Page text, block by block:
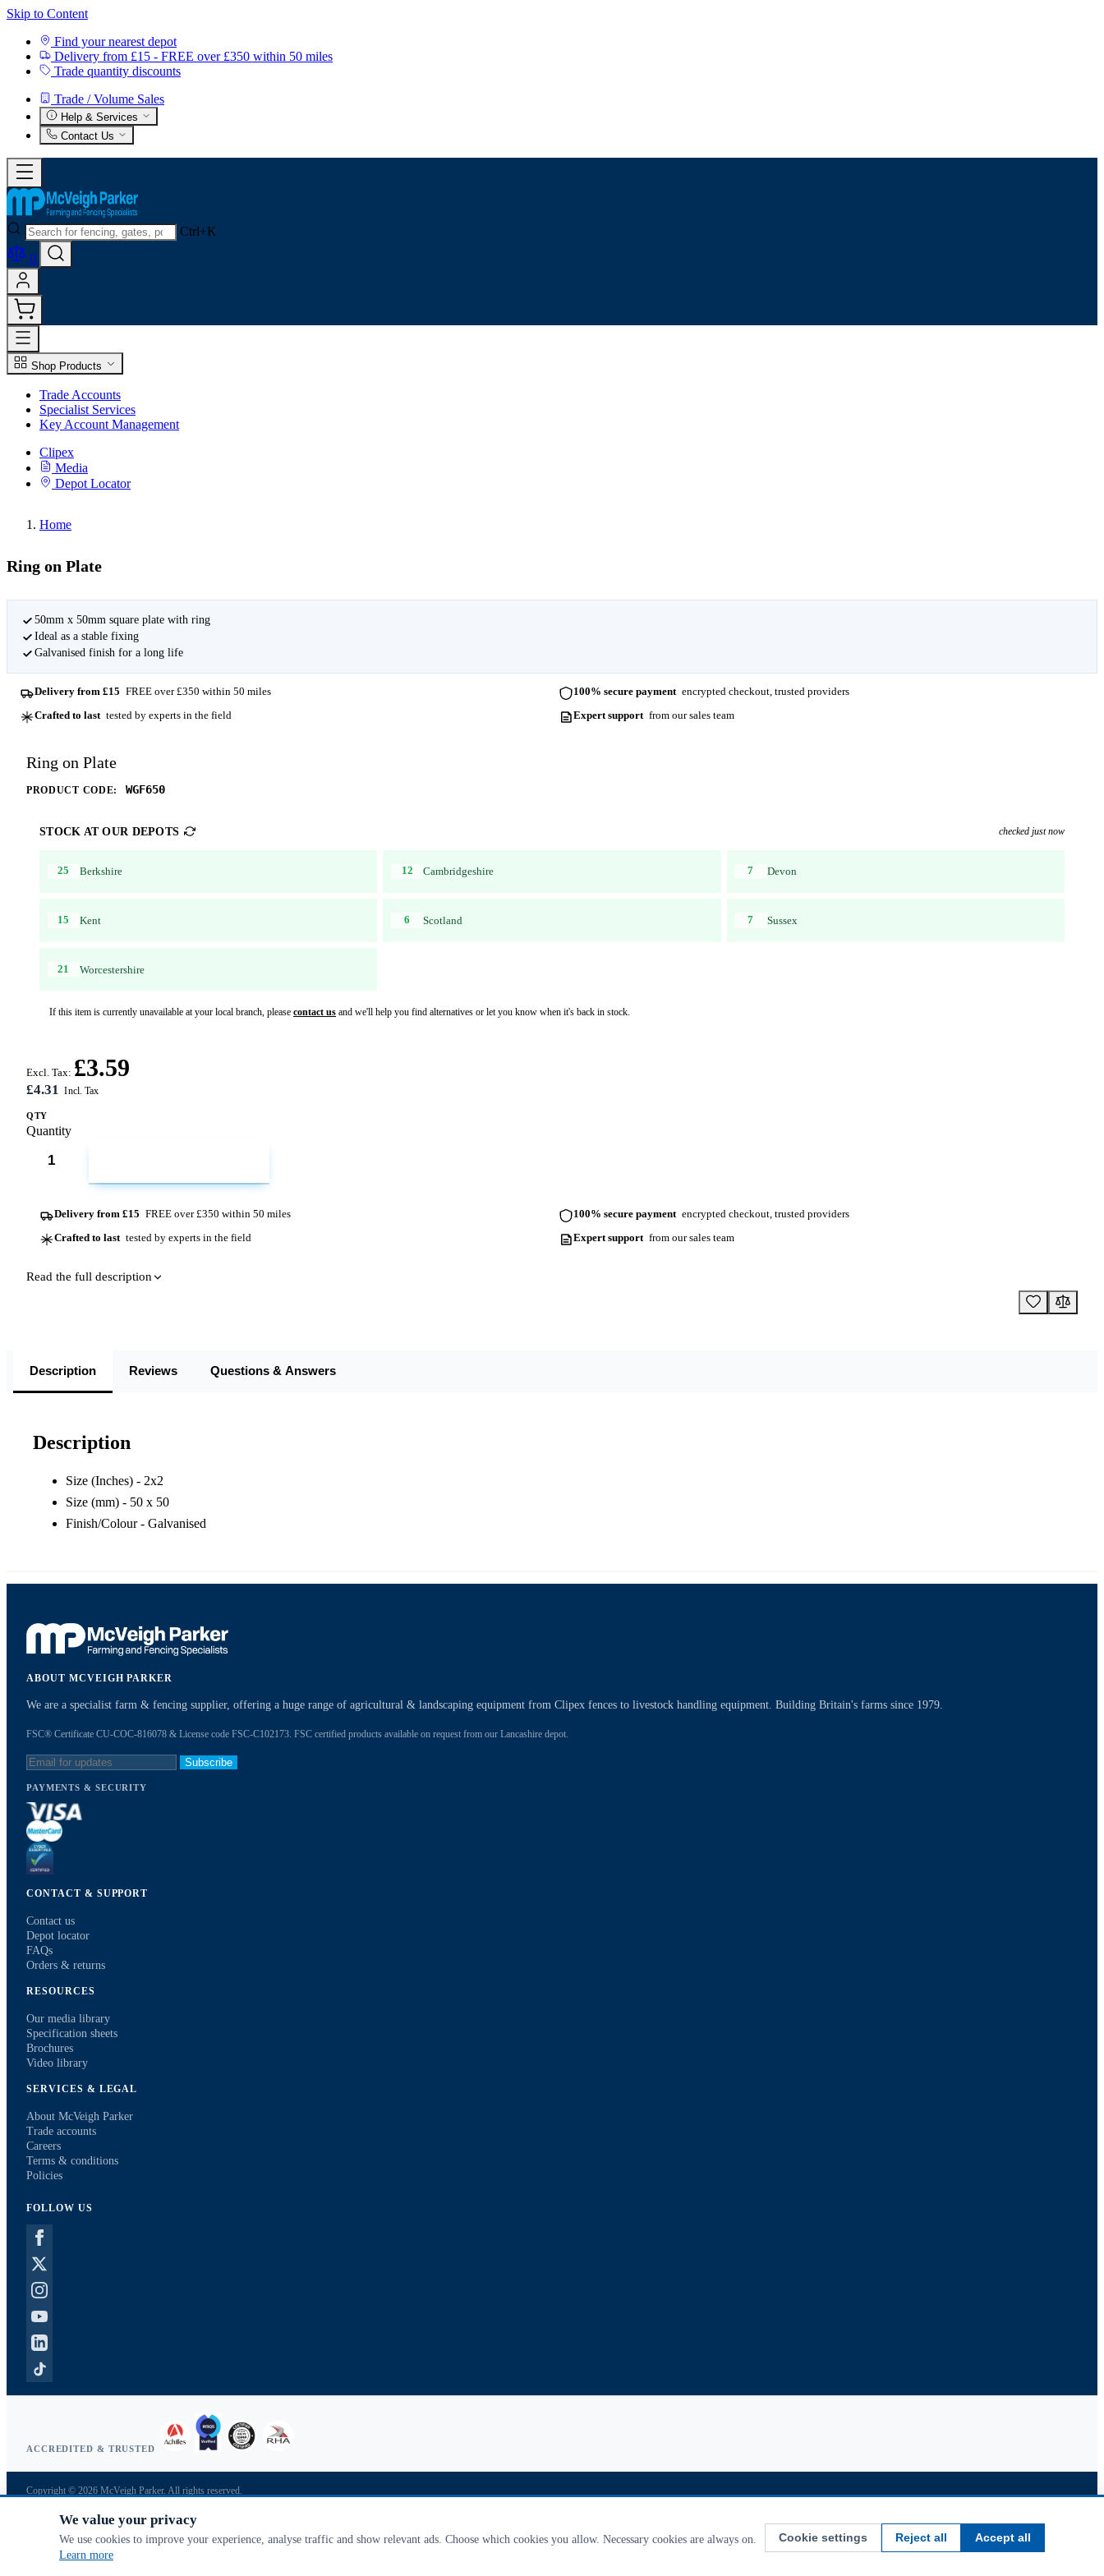
Skip to Content
Find your nearest depot
Delivery from £15 - FREE over £350 within 50 miles
Trade quantity discounts
Trade / Volume Sales
Help & Services
Contact Us
Ctrl+K
0
Shop Products
Trade Accounts
Specialist Services
Key Account Management
Clipex
Media
Depot Locator
Home
Ring on Plate
50mm x 50mm square plate with ring
Ideal as a stable fixing
Galvanised finish for a long life
Delivery from £15 FREE over £350 within 50 miles 100% secure payment encrypted checkout, trusted providers
Crafted to last tested by experts in the field Expert support from our sales team
Ring on Plate
PRODUCT CODE: WGF650
STOCK AT OUR DEPOTS checked just now
25 Berkshire 12 Cambridgeshire 7 Devon
15 Kent 6 Scotland 7 Sussex
21 Worcestershire
If this item is currently unavailable at your local branch, please contact us and we'll help you find alternatives or let you know when it's back in stock.
£4.31
Excl. Tax: £3.59
QTY
Quantity
Delivery from £15 FREE over £350 within 50 miles 100% secure payment encrypted checkout, trusted providers
Crafted to last tested by experts in the field Expert support from our sales team
Read the full description
Description Reviews Questions & Answers
Description
Size (Inches) - 2x2
Size (mm) - 50 x 50
Finish/Colour - Galvanised
ABOUT MCVEIGH PARKER
We are a specialist farm & fencing supplier, offering a huge range of agricultural & landscaping equipment from Clipex fences to livestock handling equipment. Building Britain's farms since 1979.
FSC® Certificate CU-COC-816078 & License code FSC-C102173. FSC certified products available on request from our Lancashire depot.
Subscribe
PAYMENTS & SECURITY
CONTACT & SUPPORT
Contact us
Depot locator
FAQs
Orders & returns
RESOURCES
Our media library
Specification sheets
Brochures
Video library
SERVICES & LEGAL
About McVeigh Parker
Trade accounts
Careers
Terms & conditions
Policies
FOLLOW US
ACCREDITED & TRUSTED
Copyright © 2026 McVeigh Parker. All rights reserved.
Search terms
Advanced search
Orders & returns
We value your privacy
We use cookies to improve your experience, analyse traffic and show relevant ads. Choose which cookies you allow. Necessary cookies are always on.
Learn more
Cookie settings Reject all Accept all